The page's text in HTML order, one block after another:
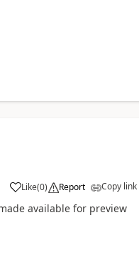
Like(0) Report Copy link
available for preview